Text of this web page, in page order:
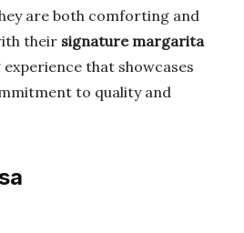
are both comforting and
their signature margarita
that showcases
to quality and